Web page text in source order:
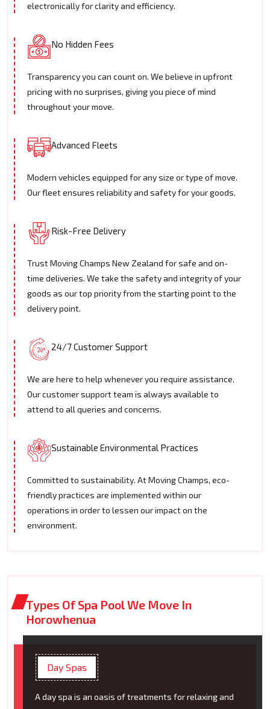
electronically for clarity and efficiency.
No Hidden Fees
Transparency you can count on. We believe in upfront
pricing with no surprises, giving you piece of mind
throughout your move.
Advanced Fleets
Modern vehicles equipped for any size or type of move.
Our fleet ensures reliability and safety for your goods.
Risk-Free Delivery
Trust Moving Champs New Zealand for safe and on-
time deliveries. We take the safety and integrity of your
goods as our top priority from the starting point to the
delivery point.
24/7 Customer Support
We are here to help whenever you require assistance.
Our customer support team is always available to
attend to all queries and concerns.
Sustainable Environmental Practices
Committed to sustainability. At Moving Champs, eco-
friendly practices are implemented within our
operations in order to lessen our impact on the
environment.
Types Of Spa Pool We Move In
Horowhenua
Day Spas
A day spa is an oasis of treatments for relaxing and